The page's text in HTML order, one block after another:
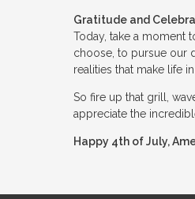
Gratitude and
Today, take a moment
choose, to pursue our
realities that make life
So fire up that grill,
appreciate the
Happy 4th of July,